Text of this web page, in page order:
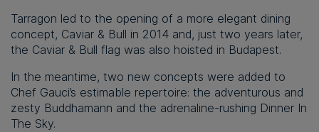
Tarragon led to the opening of a more elegant dining
concept, Caviar & Bull in 2014 and, just two years later,
the Caviar & Bull flag was also hoisted in Budapest.
In the meantime, two new concepts were added to
Chef Gauci’s estimable repertoire: the adventurous and
zesty Buddhamann and the adrenaline-rushing Dinner In
The Sky.